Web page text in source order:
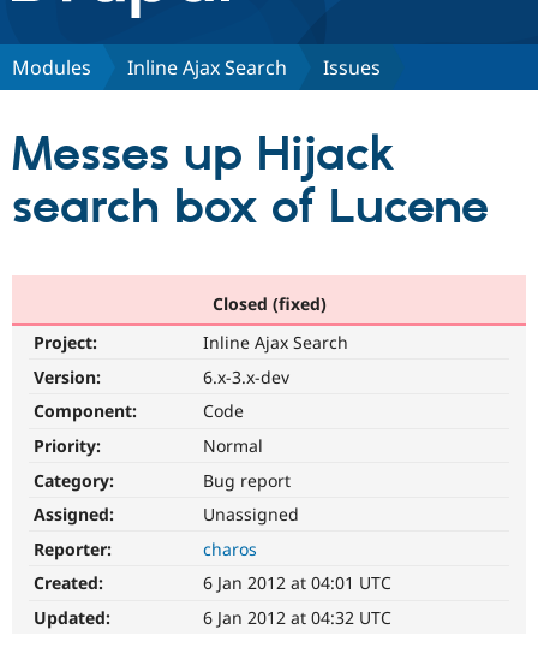
Discover Drupal
Drupal CMS
Drupal AI
Download
Partners & Services
Find a
Community
Support Drupal
Get Started
Try Hosting
Modules Inline Ajax Search Issues
Messes up Hijack
search box of Lucene
Closed (fixed)
Project:
Inline Ajax Search
Version:
6.x-3.x-dev
Component:
Code
Priority:
Normal
Category:
Bug report
Assigned:
Unassigned
Reporter:
charos
Created:
6 Jan 2012 at 04:01 UTC
Updated:
6 Jan 2012 at 04:32 UTC